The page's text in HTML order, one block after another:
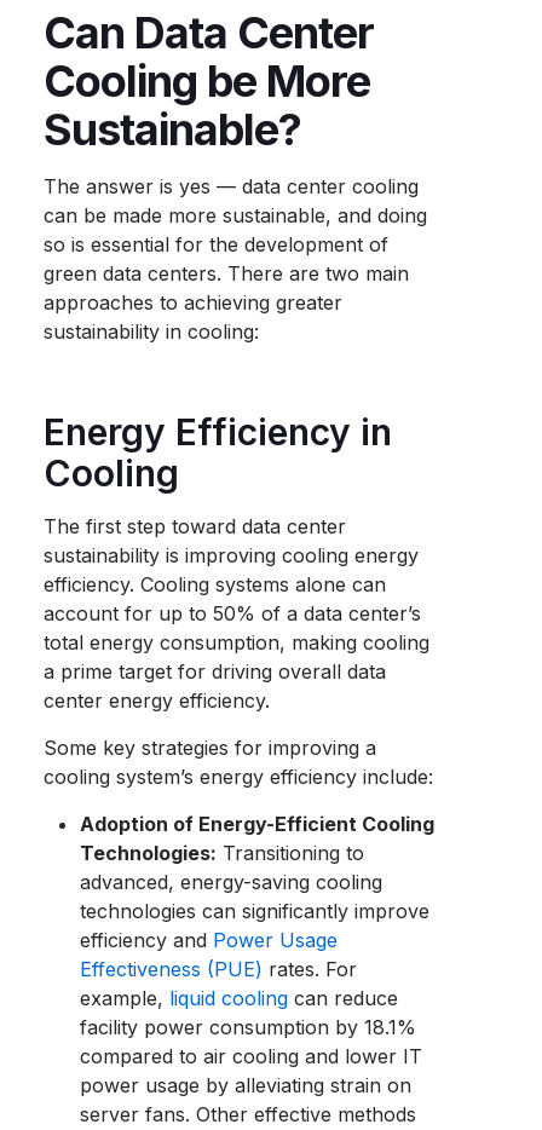
Can Data Center
Cooling be More
Sustainable?
The answer is yes — data center cooling
can be made more sustainable, and doing
so is essential for the development of
green data centers. There are two main
approaches to achieving greater
sustainability in cooling:
Energy Efficiency in
Cooling
The first step towarddata center
sustainability is improving cooling energy
efficiency. Cooling systems alone can
account for up to 50% of a data center’s
total energy consumption, making cooling
a prime target for driving overall data
center energy efficiency.
Some key strategies for improving a
cooling system’s energy efficiency include:
Adoption of Energy-Efficient Cooling
Technologies: Transitioning to
advanced, energy-saving cooling
technologies can significantly improve
efficiency and Power Usage
Effectiveness (PUE) rates. For
example, liquid cooling can reduce
facility power consumption by 18.1%
compared to air cooling and lower IT
power usage by alleviating strain on
server fans. Other effective methods